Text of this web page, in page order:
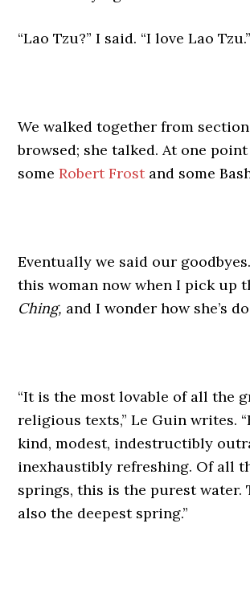
“Lao Tzu?” I said. “I love Lao Tzu.”
We walked together from
browsed; she talked. At one
someRobert Frostand some
Eventually we said our
this woman now when I pick up
Ching, and I wonder how she’s
“It is the most lovable of all the
religious texts,” Le Guin writes.
kind, modest, indestructibly
inexhaustibly refreshing. Of all
springs, this is the purest water.
also the deepest spring.”